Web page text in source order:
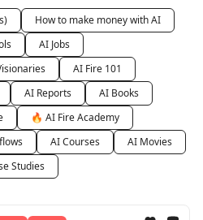
How to make money with AI
AI Jobs
AI Fire 101
AI Reports
AI Books
🔥 AI Fire Academy
AI Courses
AI Movies
Studies